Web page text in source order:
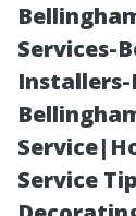
Services-
Service